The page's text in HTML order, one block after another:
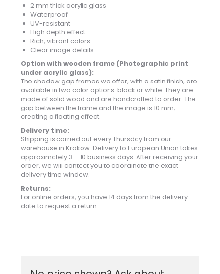
2 mm thick acrylic glass
Waterproof
UV-resistant
High depth effect
Rich, vibrant colors
Clear image details
Option with wooden frame (Photographic print
under acrylic glass):
The shadow gap frames we offer, with a satin finish, are
available in two color options: black or white. They are
made of solid wood and are handcrafted to order. The
gap between the frame and the image is 10 mm,
creating a floating effect.
Delivery time:
Shipping is carried out every Thursday from our
warehouse in Krakow. Delivery to European Union takes
approximately 3 – 10 business days. After receiving your
order, we will contact you to coordinate the exact
delivery time window.
Returns:
For online orders, you have 14 days from the delivery
date to request a return.